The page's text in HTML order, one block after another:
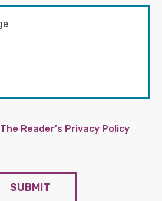
The Reader's Privacy Policy
SUBMIT